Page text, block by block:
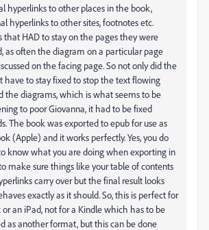
hyperlinks to other places in the book,
hyperlinks to other sites, footnotes etc.
that HAD to stay on the pages they were
as often the diagram on a particular page
on the facing page. So not only did the
have to stay fixed to stop the text flowing
the diagrams, which is what seems to be
to poor Giovanna, it had to be fixed
The book was exported to epub for use as
(Apple) and it works perfectly. Yes, you do
know what you are doing when exporting in
make sure things like your table of contents
carry over but the final result looks
exactly as it should. So, this is perfect for
or an iPad, not for a Kindle which has to be
as another format, but this can be done